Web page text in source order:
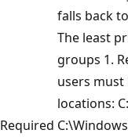
falls back
Required
The least
groups 1.
users
locations: